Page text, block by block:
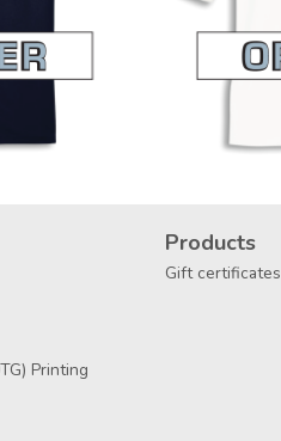
Printing
Products
Gift certificates